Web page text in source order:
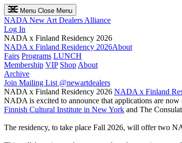
Menu Close Menu
NADA New Art Dealers Alliance
Log In
NADA x Finland Residency 2026
NADA x Finland Residency 2026About
Fairs Programs LUNCH
Membership VIP Shop About
Archive
Join Mailing List @newartdealers
NADA x Finland Residency 2026 NADA x Finland
NADA is excited to announce that applications are
Finnish Cultural Institute in New York and The
The residency, to take place Fall 2026, will offer two